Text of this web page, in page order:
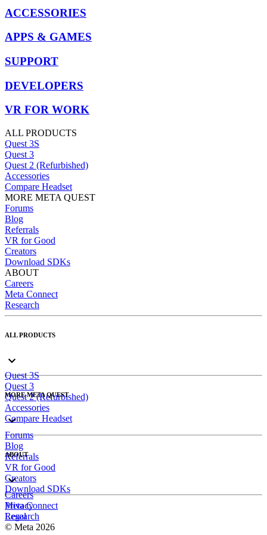
ACCESSORIES
APPS & GAMES
SUPPORT
DEVELOPERS
VR FOR WORK
ALL PRODUCTS
Quest 3S
Quest 3
Quest 2 (Refurbished)
Accessories
Compare Headset
MORE META QUEST
Forums
Blog
Referrals
VR for Good
Creators
Download SDKs
ABOUT
Careers
Meta Connect
Research
ALL PRODUCTS
Quest 3S
Quest 3
Quest 2 (Refurbished)
Accessories
Compare Headset
MORE META QUEST
Forums
Blog
Referrals
VR for Good
Creators
Download SDKs
ABOUT
Careers
Meta Connect
Research
Privacy
Legal
© Meta 2026